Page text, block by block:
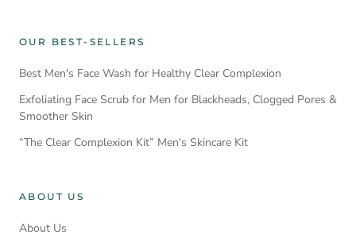
OUR BEST-SELLERS
Best Men's Face Wash for Healthy Clear Complexion
Exfoliating Face Scrub for Men for Blackheads, Clogged Pores &
Smoother Skin
“The Clear Complexion Kit” Men's Skincare Kit
ABOUT US
About Us